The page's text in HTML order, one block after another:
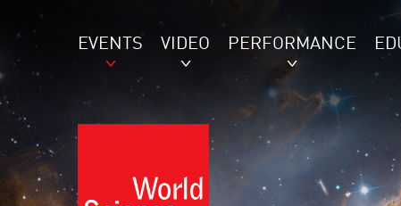
EVENTS VIDEO PERFORMANCE